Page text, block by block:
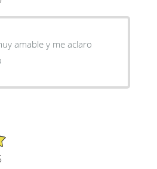
amable y me aclaro